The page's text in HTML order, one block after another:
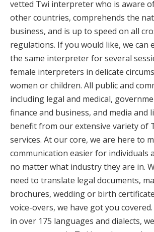
vetted Twi interpreter who is aware
other countries, comprehends the
business, and is up to speed on all
regulations. If you would like, we can
the same interpreter for several
female interpreters in delicate
women or children. All public and
including legal and medical,
finance and business, and media and
benefit from our extensive variety of
services. At our core, we are here to
communication easier for individuals
no matter what industry they are in.
need to translate legal documents,
brochures, wedding or birth
voice-overs, we have got you
in over 175 languages and dialects,